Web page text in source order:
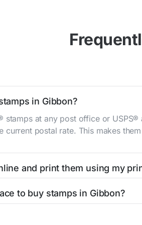
in Gibbon?
stamps at any post office or
current postal rate. This makes
and print them using my
to buy stamps in Gibbon?